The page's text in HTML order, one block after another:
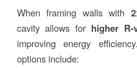
When framing walls with
cavity allows for higher R-
improving energy
options include: